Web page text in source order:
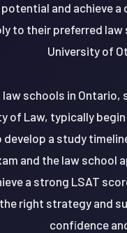
and achieve
to their preferred law
University of
schools in Ontario,
of Law, typically
a study
and the law school
a strong LSAT
right strategy and
confidence